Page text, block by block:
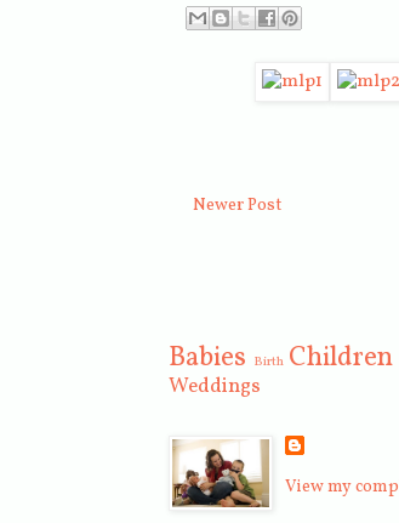
Newer Post
Babies Birth Children
Weddings
View my